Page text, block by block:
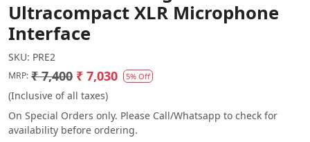
Ultracompact XLR Microphone
Interface
SKU: PRE2
MRP: ₹ 7,400 ₹ 7,030 5% Off
(Inclusive of all taxes)
On Special Orders only. Please Call/Whatsapp to check for
availability before ordering.